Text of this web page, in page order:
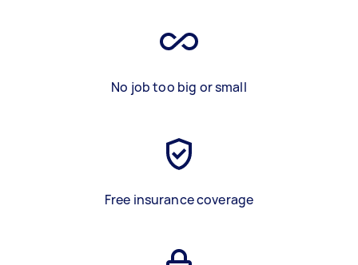
No job too big or small
Free insurance coverage